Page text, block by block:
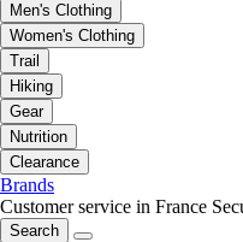
Men's Clothing
Women's Clothing
Trail
Hiking
Gear
Nutrition
Clearance
Brands
Customer service in France
Search